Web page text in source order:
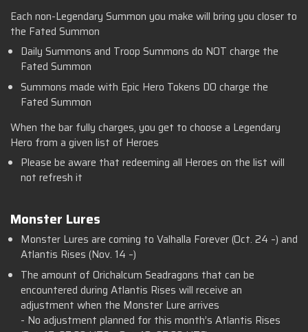
Each non-Legendary Summon you make will bring you closer to
the Fated Summon
Daily Summons and Troop Summons do NOT charge the
Fated Summon
Summons made with Epic Hero Tokens DO charge the
Fated Summon
When the bar fully charges, you get to choose a Legendary
Hero from a given list of Heroes
Please be aware that redeeming all Heroes on the list will
not refresh it
Monster Lures
Monster Lures are coming to Valhalla Forever (Oct. 24 –) and
Atlantis Rises (Nov. 14 –)
The amount of Orichalcum Seadragons that can be
encountered during Atlantis Rises will receive an
adjustment when the Monster Lure arrives
- No adjustment planned for this month’s Atlantis Rises